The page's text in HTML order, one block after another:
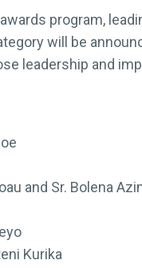
program,
will be
leadership and
and Sr. Bolena
Kurika